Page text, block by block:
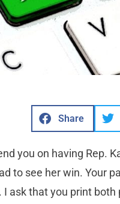
Share
you on having Rep.
to see her win. Your
ask that you print